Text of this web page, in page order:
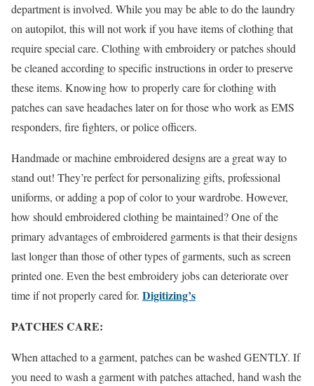
department is involved. While you may be able to do the laundry
on autopilot, this will not work if you have items of clothing that
require special care. Clothing with embroidery or patches should
be cleaned according to specific instructions in order to preserve
these items. Knowing how to properly care for clothing with
patches can save headaches later on for those who work as EMS
responders, fire fighters, or police officers.
Handmade or machine embroidered designs are a great way to
stand out! They’re perfect for personalizing gifts, professional
uniforms, or adding a pop of color to your wardrobe. However,
how should embroidered clothing be maintained? One of the
primary advantages of embroidered garments is that their designs
last longer than those of other types of garments, such as screen
printed one. Even the best embroidery jobs can deteriorate over
time if not properly cared for. Digitizing’s
PATCHES CARE:
When attached to a garment, patches can be washed GENTLY. If
you need to wash a garment with patches attached, hand wash the